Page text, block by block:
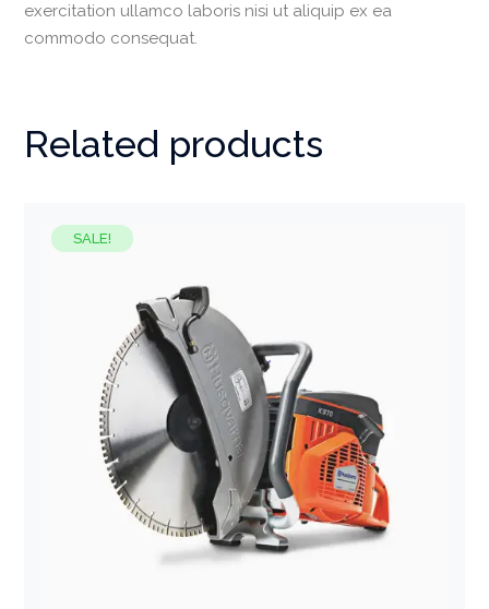
exercitation ullamco laboris nisi ut aliquip ex ea
commodo consequat.
Related products
SALE!